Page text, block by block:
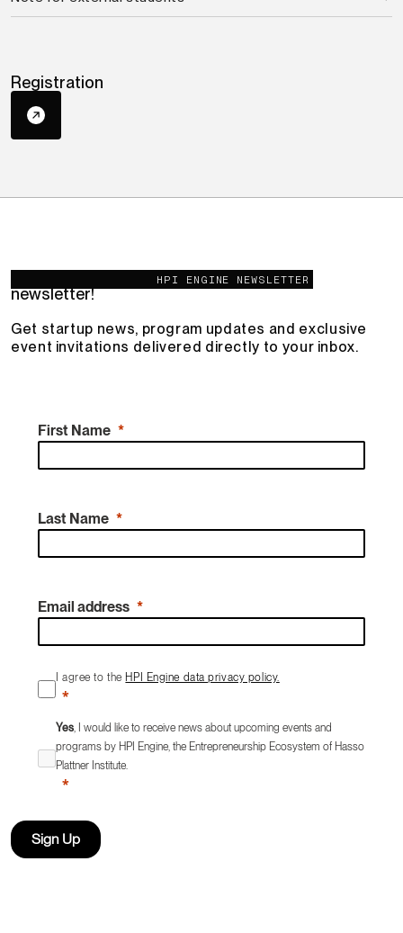
Registration
HPI ENGINE NEWSLETTER
You're invited – join the HPI Engine
newsletter!
Get startup news, program updates and exclusive
event invitations delivered directly to your inbox.
First Name
Last Name
Email address
I agree to the HPI Engine data privacy policy.
Yes, I would like to receive news about upcoming events and
programs by HPI Engine, the Entrepreneurship Ecosystem of Hasso
Plattner Institute.
Sign Up